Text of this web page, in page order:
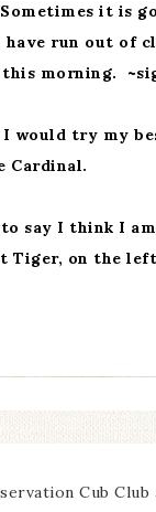
it is
run out of
morning.
would try my
Cardinal.
say I think I
Tiger, on the
Cub